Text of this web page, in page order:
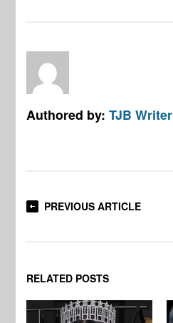
Authored by:TJB Writer
PREVIOUS ARTICLE
RELATED POSTS